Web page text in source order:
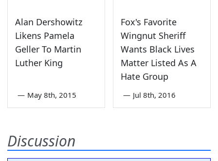
Alan Dershowitz
Likens Pamela
Geller To Martin
Luther King
— May 8th, 2015
Fox's Favorite
Wingnut Sheriff
Wants Black Lives
Matter Listed As A
Hate Group
— Jul 8th, 2016
Discussion